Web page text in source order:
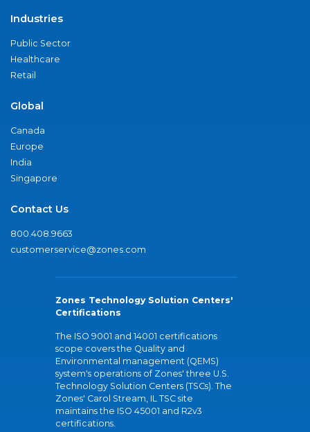
Industries
Public Sector
Healthcare
Retail
Global
Canada
Europe
India
Singapore
Contact Us
800.408.9663
customerservice@zones.com
Zones Technology Solution Centers'
Certifications
The ISO 9001 and 14001 certifications
scope covers the Quality and
Environmental management (QEMS)
system's operations of Zones' three U.S.
Technology Solution Centers (TSCs). The
Zones' Carol Stream, IL TSC site
maintains the ISO 45001 and R2v3
certifications.